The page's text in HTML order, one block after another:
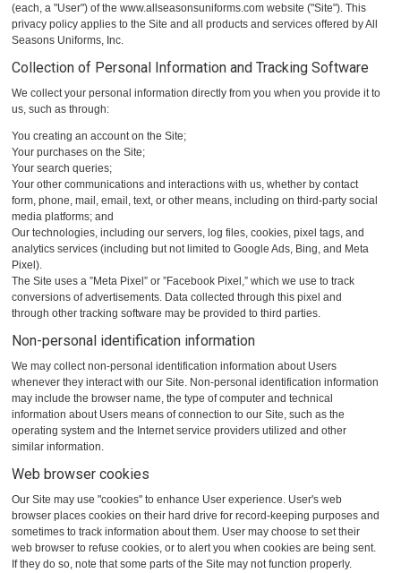
(each, a "User") of the www.allseasonsuniforms.com website ("Site"). This
privacy policy applies to the Site and all products and services offered by All
Seasons Uniforms, Inc.
Collection of Personal Information and Tracking Software
We collect your personal information directly from you when you provide it to
us, such as through:
You creating an account on the Site;
Your purchases on the Site;
Your search queries;
Your other communications and interactions with us, whether by contact
form, phone, mail, email, text, or other means, including on third-party social
media platforms; and
Our technologies, including our servers, log files, cookies, pixel tags, and
analytics services (including but not limited to Google Ads, Bing, and Meta
Pixel).
The Site uses a ”Meta Pixel” or ”Facebook Pixel,” which we use to track
conversions of advertisements. Data collected through this pixel and
through other tracking software may be provided to third parties.
Non-personal identification information
We may collect non-personal identification information about Users
whenever they interact with our Site. Non-personal identification information
may include the browser name, the type of computer and technical
information about Users means of connection to our Site, such as the
operating system and the Internet service providers utilized and other
similar information.
Web browser cookies
Our Site may use "cookies" to enhance User experience. User's web
browser places cookies on their hard drive for record-keeping purposes and
sometimes to track information about them. User may choose to set their
web browser to refuse cookies, or to alert you when cookies are being sent.
If they do so, note that some parts of the Site may not function properly.